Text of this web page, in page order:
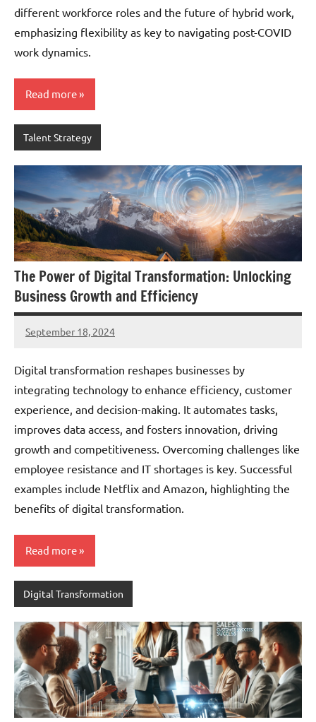
different workforce roles and the future of hybrid work,
emphasizing flexibility as key to navigating post-COVID
work dynamics.
Read more
Talent Strategy
The Power of Digital Transformation: Unlocking
Business Growth and Efficiency
September 18, 2024
JT
Digital transformation reshapes businesses by
integrating technology to enhance efficiency, customer
experience, and decision-making. It automates tasks,
improves data access, and fosters innovation, driving
growth and competitiveness. Overcoming challenges like
employee resistance and IT shortages is key. Successful
examples include Netflix and Amazon, highlighting the
benefits of digital transformation.
Read more
Digital Transformation